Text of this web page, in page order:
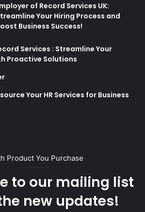
of Record Services UK:
Your Hiring Process and
Business Success!
Services : Streamline Your
Proactive Solutions
Your HR Services for Business
Product You Purchase
to our mailing list
new updates!